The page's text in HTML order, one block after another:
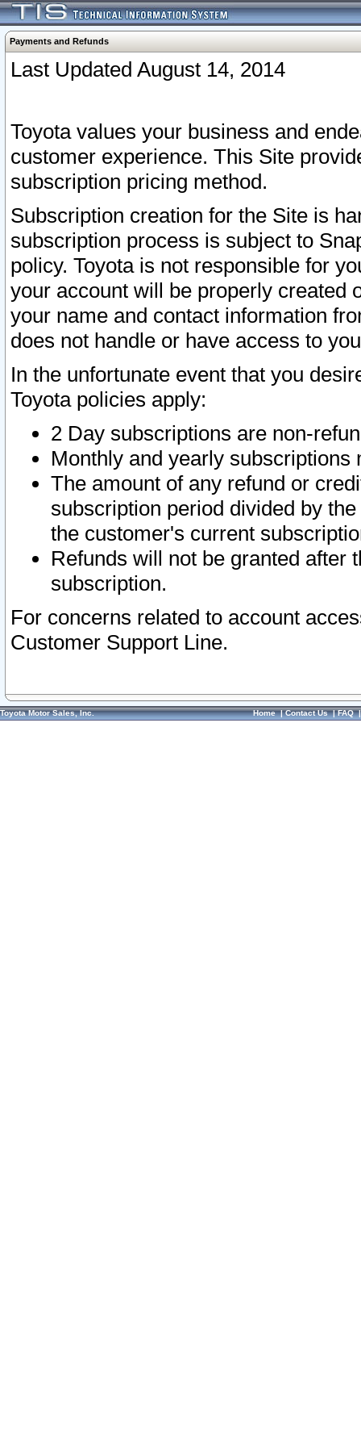
Payments and Refunds
Last Updated August 14, 2014
Toyota values your business and
customer experience. This Site
subscription pricing method.
Subscription creation for the Site is
subscription process is subject to
policy. Toyota is not responsible for
your account will be properly created
your name and contact information
does not handle or have access to
In the unfortunate event that you
Toyota policies apply:
2 Day subscriptions are non-
Monthly and yearly subscriptions
The amount of any refund or
subscription period divided by
the customer's current
Refunds will not be granted after
subscription.
For concerns related to account
Customer Support Line.
Toyota Motor Sales, Inc. Home|Contact Us|FAQ